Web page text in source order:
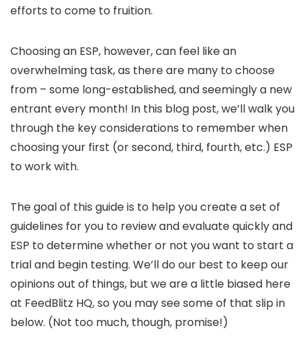
efforts to come to fruition.
Choosing an ESP, however, can feel like an
overwhelming task, as there are many to choose
from – some long-established, and seemingly a new
entrant every month! In this blog post, we’ll walk you
through the key considerations to remember when
choosing your first (or second, third, fourth, etc.) ESP
to work with.
The goal of this guide is to help you create a set of
guidelines for you to review and evaluate quickly and
ESP to determine whether or not you want to start a
trial and begin testing. We’ll do our best to keep our
opinions out of things, but we are a little biased here
at FeedBlitz HQ, so you may see some of that slip in
below. (Not too much, though, promise!)